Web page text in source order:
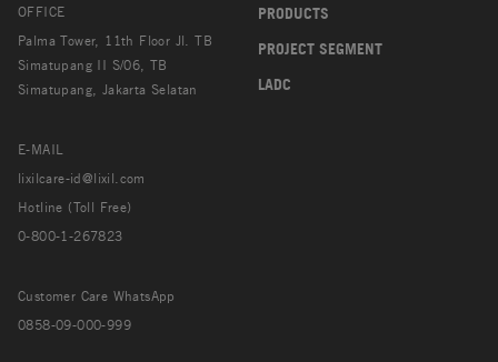
OFFICE
Palma Tower, 11th Floor Jl. TB
Simatupang II S/06, TB
Simatupang, Jakarta Selatan
E-MAIL
lixilcare-id@lixil.com
Hotline (Toll Free)
0-800-1-267823
Customer Care WhatsApp
0858-09-000-999
PRODUCTS
PROJECT SEGMENT
LADC